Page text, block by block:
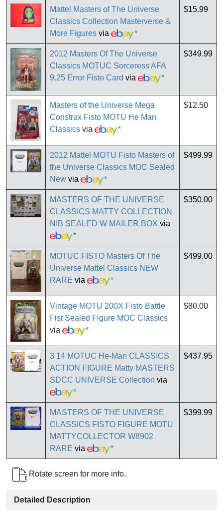
Mattel Masters of The Universe
Classics Collection Masterverse &
More Figures via *
$15.99
2012 Masters Of The Universe
Classics MOTUC Sorceress AFA
9.25 Error Fisto Card via *
$349.99
Masters of the Universe Mega
Construx Fisto MOTU He Man
Classics via *
$12.50
2012 Mattel MOTU Fisto Masters of
the Universe Classics MOC Sealed
New via *
$499.99
MASTERS OF THE UNIVERSE
CLASSICS MATTY COLLECTION
NIB SEALED W MAILER BOX via
*
$350.00
MOTUC FISTO Masters Of The
Universe Mattel Classics NEW
RARE via *
$499.00
Vintage MOTU 200X Fisto Battle
Fist Sealed Figure MOC Classics
via
*
$80.00
3 14 MOTUC He-Man CLASSICS
ACTION FIGURE Matty MASTERS
SDCC UNIVERSE Collection via
*
$437.95
MASTERS OF THE UNIVERSE
CLASSICS FISTO FIGURE MOTU
MATTYCOLLECTOR W8902
RARE via *
$399.99
Rotate screen for more info.
Detailed Description